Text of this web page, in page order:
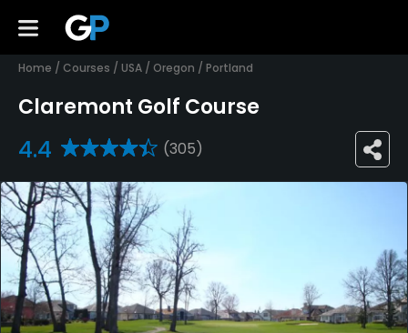
Home / Courses / USA / Oregon / Portland
Claremont Golf Course
4.4 (305)